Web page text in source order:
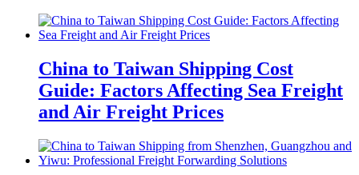
China to Taiwan Shipping Cost
Guide: Factors Affecting Sea Freight
and Air Freight Prices